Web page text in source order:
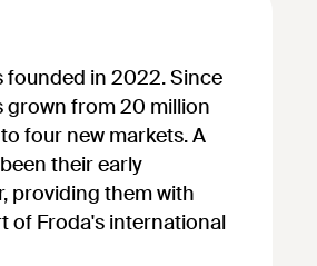
founded in 2022. Since
grown from 20 million
four new markets. A
their early
providing them with
of Froda's international